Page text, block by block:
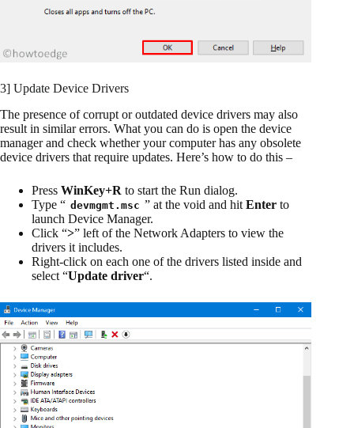
3] Update Device Drivers
The presence of corrupt or outdated device drivers may also
result in similar errors. What you can do is open the device
manager and check whether your computer has any obsolete
device drivers that require updates. Here’s how to do this –
Press WinKey+R to start the Run dialog.
Type “ devmgmt.msc ” at the void and hit Enter to
launch Device Manager.
Click “>” left of the Network Adapters to view the
drivers it includes.
Right-click on each one of the drivers listed inside and
select “Update driver“.